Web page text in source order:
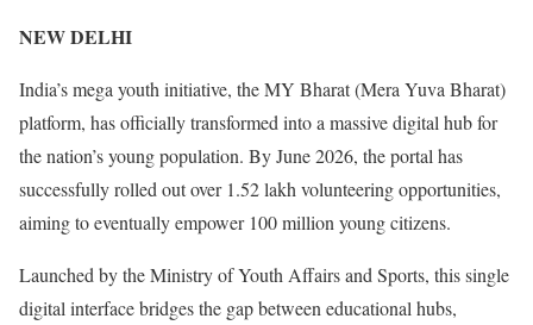
NEW DELHI
India’s mega youth initiative, the MY Bharat (Mera Yuva Bharat)
platform, has officially transformed into a massive digital hub for
the nation’s young population. By June 2026, the portal has
successfully rolled out over 1.52 lakh volunteering opportunities,
aiming to eventually empower 100 million young citizens.
Launched by the Ministry of Youth Affairs and Sports, this single
digital interface bridges the gap between educational hubs,